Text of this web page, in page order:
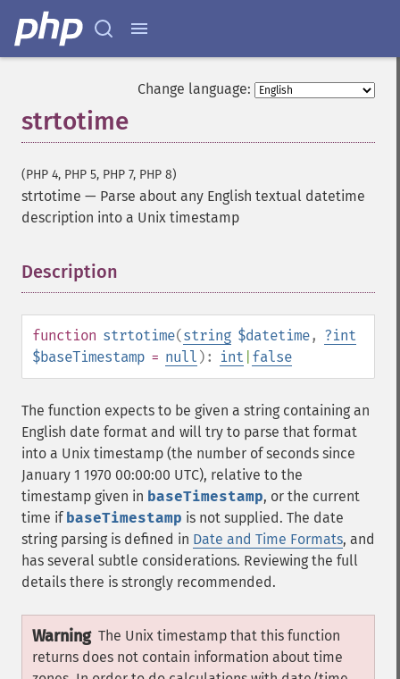
Change language:
strtotime
(PHP 4, PHP 5, PHP 7, PHP 8)
strtotime — Parse about any English textual datetime
description into a Unix timestamp
Description
function strtotime(string $datetime, ?int
$baseTimestamp = null ): int false
The function expects to be given a string containing an
English date format and will try to parse that format
into a Unix timestamp (the number of seconds since
January 1 1970 00:00:00 UTC), relative to the
timestamp given in baseTimestamp, or the current
time if baseTimestamp is not supplied. The date
string parsing is defined in Date and Time Formats, and
has several subtle considerations. Reviewing the full
details there is strongly recommended.
Warning The Unix timestamp that this function
returns does not contain information about time